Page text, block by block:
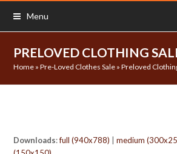
Menu
PRELOVED CLOTHING
Home »Pre-Loved Clothes Sale »Preloved
Downloads:full (940x788) |medium